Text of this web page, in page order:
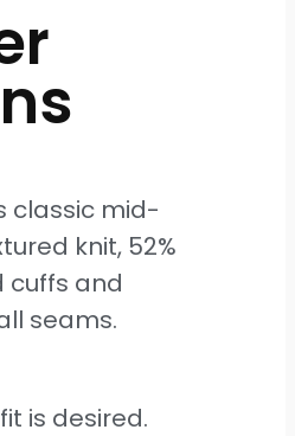
classic mid-
knit, 52%
cuffs and
seams.
is desired.